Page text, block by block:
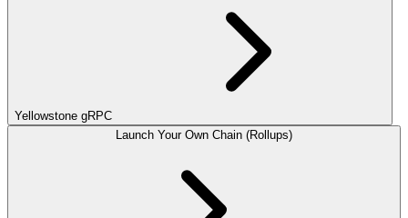
Yellowstone gRPC
Launch Your Own Chain (Rollups)